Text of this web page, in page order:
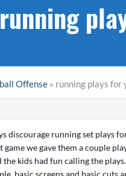
running
Offense » running plays for
discourage running set plays
game we gave them a couple
the kids had fun calling the
basic screens and basic cuts